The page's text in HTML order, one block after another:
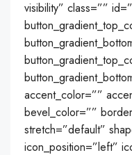
visibility” class=””
accent_color=””
bevel_color=””
stretch=”default”
icon_position=”left”